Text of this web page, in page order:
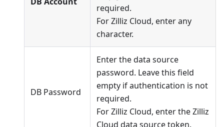
required.
For Zilliz Cloud, enter any
character.
DB Password
Enter the data source
password. Leave this field
empty if authentication is not
required.
For Zilliz Cloud, enter the Zilliz
Cloud data source token.